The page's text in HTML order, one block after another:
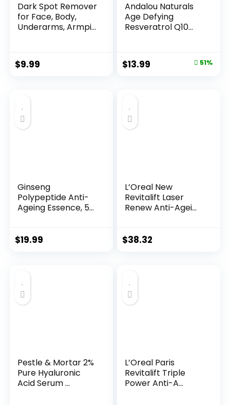
Dark Spot Remover
for Face, Body,
Underarms, Armpi...
$9.99
Andalou Naturals
Age Defying
Resveratrol Q10
Original
$13.99 51%
Ginseng
Polypeptide Anti-
Ageing Essence, 50
$19.99
L’Oreal New
Revitalift Laser
Renew Anti-Agei...
$38.32
Pestle & Mortar 2%
Pure Hyaluronic
Acid Serum ...
L’Oreal Paris
Revitalift Triple
Power Anti-A...